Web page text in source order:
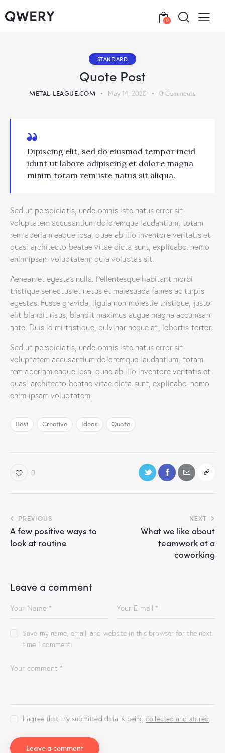
0
STANDARD
Quote Post
METAL-LEAGUE.COM May 14, 2020 0 Comments
Dipiscing elit, sed do eiusmod tempor incid
idunt ut labore adipiscing et dolore magna
minim totam rem iste natus sit aliqua.
Sed ut perspiciatis, unde omnis iste natus error sit
voluptatem accusantium doloremque laudantium, totam
rem aperiam eaque ipsa, quae ab illo inventore veritatis et
quasi architecto beatae vitae dicta sunt, explicabo. nemo
enim ipsam voluptatem, quia voluptas sit.
Aenean et egestas nulla. Pellentesque habitant morbi
tristique senectus et netus et malesuada fames ac turpis
egestas. Fusce gravida, ligula non molestie tristique, justo
elit blandit risus, blandit maximus augue magna accumsan
ante. Duis id mi tristique, pulvinar neque at, lobortis tortor.
Sed ut perspiciatis, unde omnis iste natus error sit
voluptatem accusantium doloremque laudantium, totam
rem aperiam eaque ipsa, quae ab illo inventore veritatis et
quasi architecto beatae vitae dicta sunt, explicabo. nemo
enim ipsam voluptatem.
Best Creative Ideas Quote
0
PREVIOUS
A few positive ways to
look at routine
NEXT
What we like about
teamwork at a
coworking
Leave a comment
Save my name, email, and website in this browser for the next
time I comment.
I agree that my submitted data is beingcollected and stored.